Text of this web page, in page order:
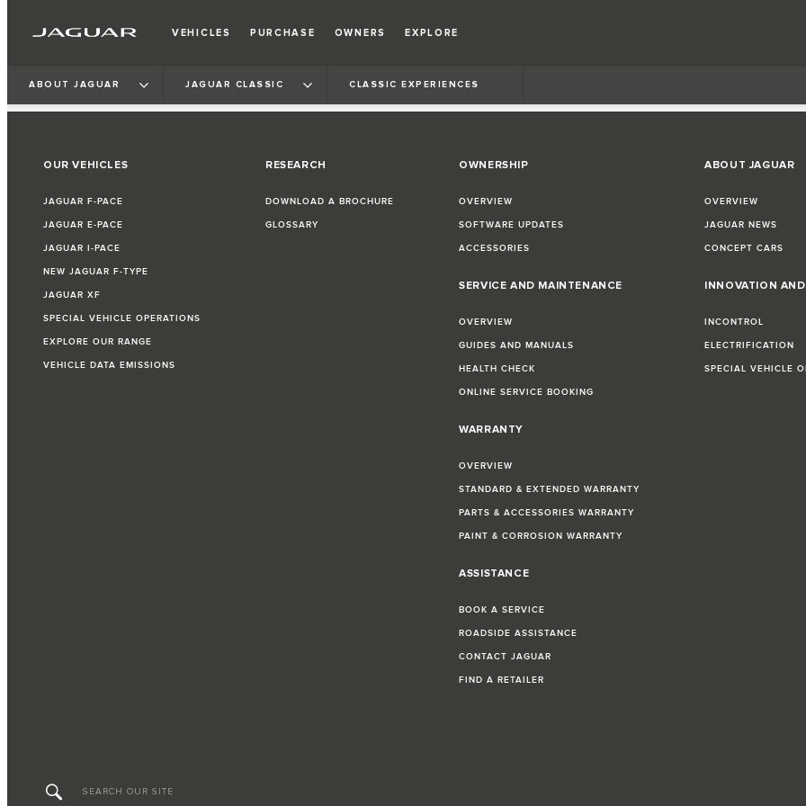
VEHICLES PURCHASE OWNERS EXPLORE
ABOUT JAGUAR JAGUAR CLASSIC CLASSIC EXPERIENCES
OUR VEHICLES
JAGUAR F‑PACE
JAGUAR E‑PACE
JAGUAR I‑PACE
NEW JAGUAR F‑TYPE
JAGUAR XF
SPECIAL VEHICLE OPERATIONS
EXPLORE OUR RANGE
VEHICLE DATA EMISSIONS
RESEARCH
DOWNLOAD A BROCHURE
GLOSSARY
OWNERSHIP
OVERVIEW
SOFTWARE UPDATES
ACCESSORIES
SERVICE AND MAINTENANCE
OVERVIEW
GUIDES AND MANUALS
HEALTH CHECK
ONLINE SERVICE BOOKING
WARRANTY
OVERVIEW
STANDARD & EXTENDED WARRANTY
PARTS & ACCESSORIES WARRANTY
PAINT & CORROSION WARRANTY
ASSISTANCE
BOOK A SERVICE
ROADSIDE ASSISTANCE
CONTACT JAGUAR
FIND A RETAILER
ABOUT JAGUAR
OVERVIEW
JAGUAR NEWS
CONCEPT CARS
INNOVATION
INCONTROL
ELECTRIFICATION
SPECIAL VEHICLE